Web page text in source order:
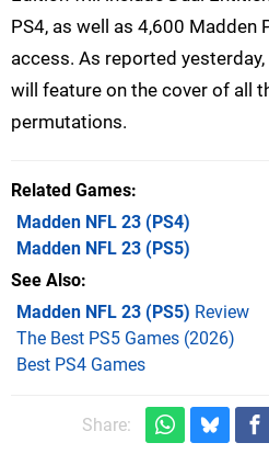
PS4, as well as 4,600 Madden
access. As reported yesterday,
will feature on the cover of all
permutations.
Related Games
Madden NFL 23 (PS4)
Madden NFL 23 (PS5)
See Also
Madden NFL 23 (PS5) Review
The Best PS5 Games (2026)
Best PS4 Games
Share: